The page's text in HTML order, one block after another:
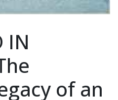
IN
of an